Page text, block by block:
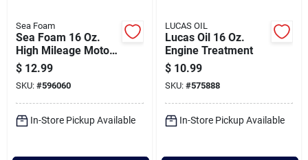
Sea Foam
Sea Foam 16 Oz.
High Mileage Motor
Treatment
$ 12.99
SKU: #596060
In-Store Pickup Available
LUCAS OIL
Lucas Oil 16 Oz.
Engine Treatment
$ 10.99
SKU: #575888
In-Store Pickup Available